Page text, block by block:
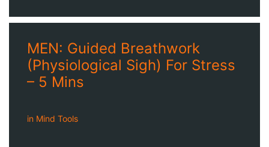
MEN: Guided Breathwork
(Physiological Sigh) For Stress
– 5 Mins
in Mind Tools